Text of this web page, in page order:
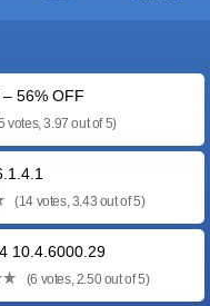
56% OFF
votes, 3.97 out of 5)
(14 votes, 3.43 out of 5)
10.4.6000.29
(6 votes, 2.50 out of 5)